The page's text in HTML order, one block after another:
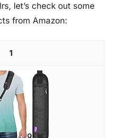
let’s check out some
from Amazon:
1